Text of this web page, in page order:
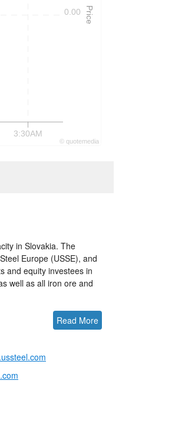
Price
3:30AM
0.00
© quotemedia
in Slovakia. The
Europe (USSE), and
and equity investees in
well as all iron ore and
Read More